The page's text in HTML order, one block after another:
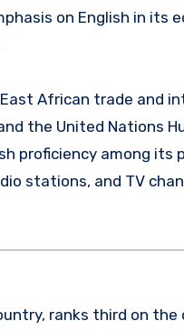
on English in
East African trade
the United Nations
proficiency among
stations, and TV
ranks third on